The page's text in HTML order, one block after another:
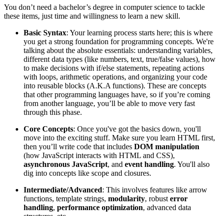
You don’t need a bachelor’s degree in computer science to tackle
these items, just time and willingness to learn a new skill.
Basic Syntax: Your learning process starts here; this is where
you get a strong foundation for programming concepts. We're
talking about the absolute essentials: understanding variables,
different data types (like numbers, text, true/false values), how
to make decisions with if/else statements, repeating actions
with loops, arithmetic operations, and organizing your code
into reusable blocks (A.K.A functions). These are concepts
that other programming languages have, so if you’re coming
from another language, you’ll be able to move very fast
through this phase.
Core Concepts: Once you've got the basics down, you'll
move into the exciting stuff. Make sure you learn HTML first,
then you’ll write code that includes DOM manipulation
(how JavaScript interacts with HTML and CSS),
asynchronous JavaScript, and event handling. You'll also
dig into concepts like scope and closures.
Intermediate/Advanced: This involves features like arrow
functions, template strings, modularity, robust error
handling, performance optimization, advanced data